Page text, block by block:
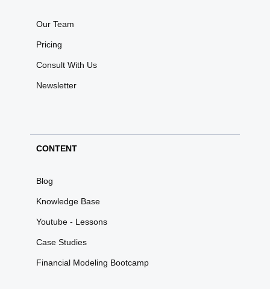
Our Team
Pricing
Consult With Us
Newsletter
CONTENT
Blog
Knowledge Base
Youtube - Lessons
Case Studies
Financial Modeling Bootcamp